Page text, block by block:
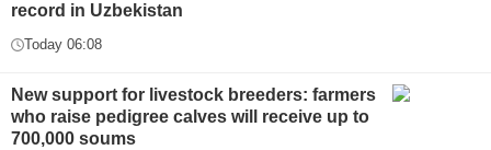
record in Uzbekistan
Today 06:08
New support for livestock breeders: farmers
who raise pedigree calves will receive up to
700,000 soums